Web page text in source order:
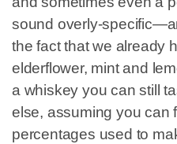
sound overly-
the fact that we already
elderflower, mint and
a whiskey you can still
else, assuming you can
percentages used to